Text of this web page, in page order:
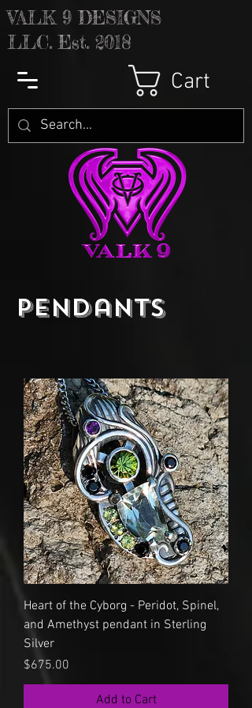
VALK 9 DESIGNS
LLC. Est. 2018
Cart
Pendants
Heart of the Cyborg - Peridot, Spinel,
and Amethyst pendant in Sterling
Silver
Price
$675.00
Add to Cart